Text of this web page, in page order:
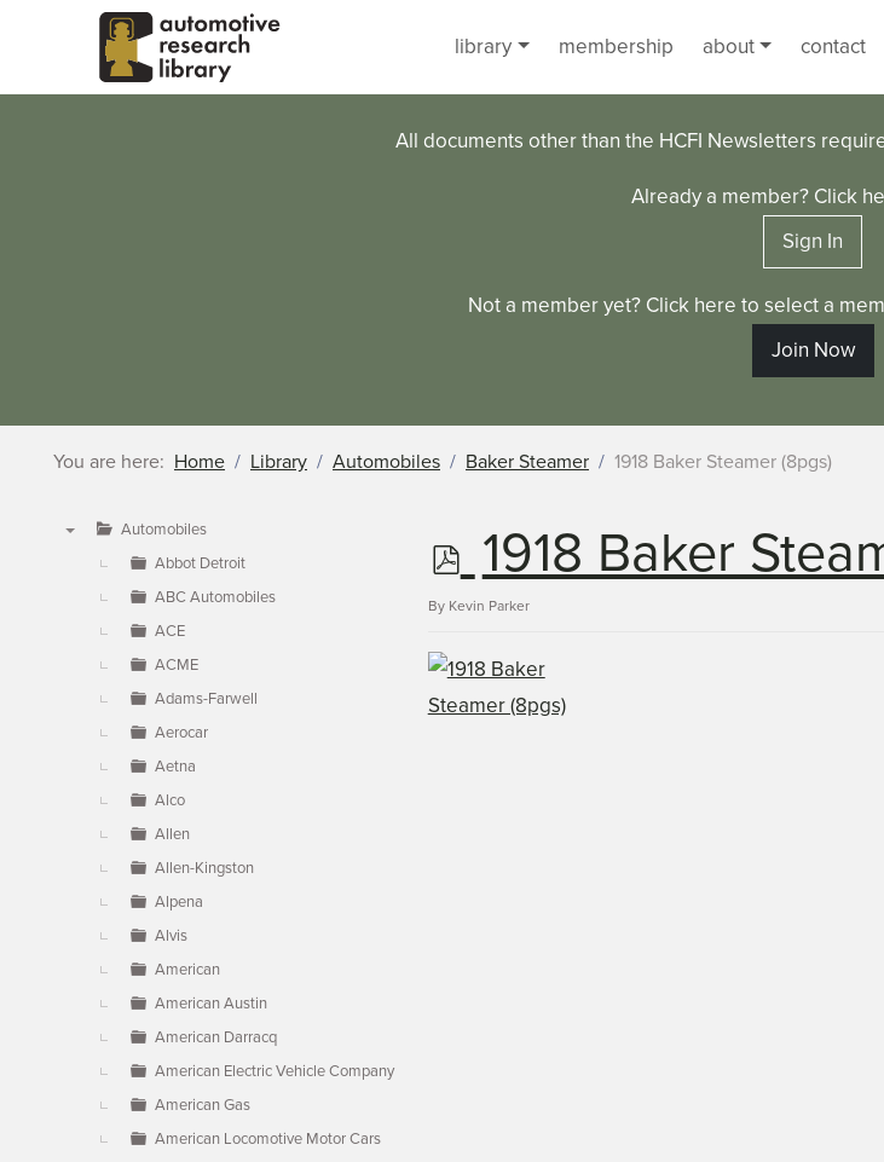
Skip to main content
library
membership about contact
All documents other than the HCFI Newsletters
Already a member? Click
Sign In
Not a member yet? Click here to select a
Join Now
You are here: Home Library Automobiles Baker Steamer 1918 Baker Steamer (8pgs)
Automobiles
Abbot Detroit
ABC Automobiles
ACE
ACME
Adams-Farwell
Aerocar
Aetna
Alco
Allen
Allen-Kingston
Alpena
Alvis
American
American Austin
American Darracq
American Electric Vehicle Company
American Gas
American Locomotive Motor Cars
p
d
f
1918 Baker
By Kevin Parker